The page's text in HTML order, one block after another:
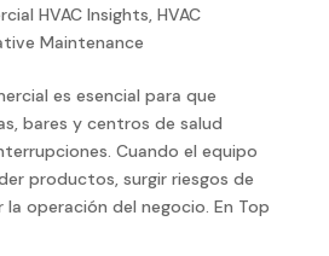
HVAC Insights, HVAC
Maintenance
es esencial para que
bares y centros de salud
Cuando el equipo
productos, surgir riesgos de
operación del negocio. En Top